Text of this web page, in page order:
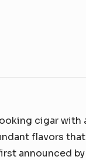
cigar
flavors
announced